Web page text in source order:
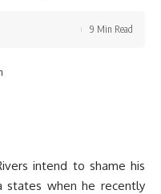
9 Min Read
intend to shame his
states when he recently